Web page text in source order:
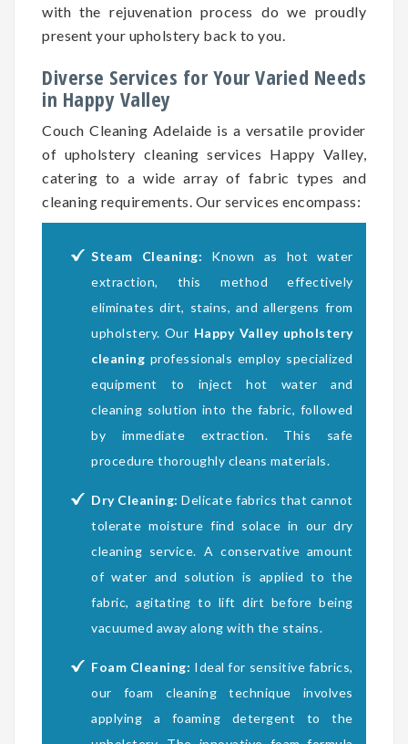
with the rejuvenation process do we proudly
present your upholstery back to you.
Diverse Services for Your Varied Needs
in Happy Valley
Couch Cleaning Adelaide is a versatile provider
of upholstery cleaning services Happy Valley,
catering to a wide array of fabric types and
cleaning requirements. Our services encompass:
Steam Cleaning: Known as hot water
extraction, this method effectively
eliminates dirt, stains, and allergens from
upholstery. Our Happy Valley upholstery
cleaning professionals employ specialized
equipment to inject hot water and
cleaning solution into the fabric, followed
by immediate extraction. This safe
procedure thoroughly cleans materials.
Dry Cleaning: Delicate fabrics that cannot
tolerate moisture find solace in our dry
cleaning service. A conservative amount
of water and solution is applied to the
fabric, agitating to lift dirt before being
vacuumed away along with the stains.
Foam Cleaning: Ideal for sensitive fabrics,
our foam cleaning technique involves
applying a foaming detergent to the